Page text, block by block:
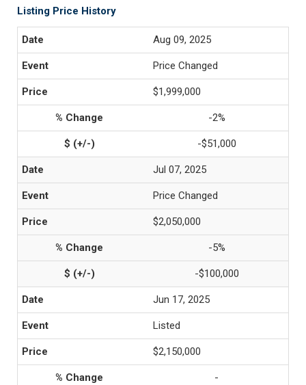
Listing Price History
Aug 09, 2025
Price Changed
$1,999,000
-2%
-$51,000
Jul 07, 2025
Price Changed
$2,050,000
-5%
-$100,000
Jun 17, 2025
Listed
$2,150,000
-